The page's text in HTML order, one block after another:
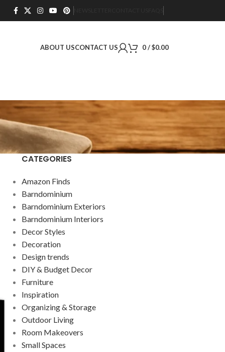
ABOUT USCONTACT US 0/$0.00
CATEGORIES
Amazon Finds
Barndominium
Barndominium Exteriors
Barndominium Interiors
Decor Styles
Decoration
Design trends
DIY & Budget Decor
Furniture
Inspiration
Organizing & Storage
Outdoor Living
Room Makeovers
Small Spaces